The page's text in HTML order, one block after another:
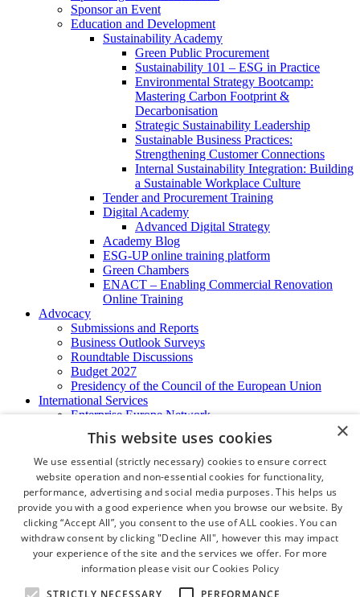
Sponsor an Event
Education and Development
Sustainability Academy
Green Public Procurement
Sustainability 101 – ESG in Practice
Environmental Strategy Bootcamp:
Mastering Carbon Footprint &
Decarbonisation
Strategic Sustainability Leadership
Sustainable Business Practices:
Strengthening Customer Connections
Internal Sustainability Integration: Building
a Sustainable Workplace Culture
Tender and Procurement Training
Digital Academy
Advanced Digital Strategy
Academy Blog
ESG-UP online training platform
Green Chambers
ENACT – Enabling Commercial Renovation
Online Training
Advocacy
Submissions and Reports
Business Outlook Surveys
Roundtable Discussions
Budget 2027
Presidency of the Council of the European Union
International Services
Enterprise Europe Network
EU - OSHA
International Business Advisory
Ireland - Hong Kong Business Forum
Trade Missions
International Business Exchange
Export Services
Certificate of Origins
ATA Carnets
Legalisation
News and Media
Press Releases
×
This website uses cookies
We use essential (strictly necessary) cookies to ensure correct
website operation and non-essential cookies for functionality,
performance, advertising and social media purposes. This helps us
provide you with a good experience when you browse our website. By
clicking “Accept All”, you consent to the use of ALL cookies. You can
withdraw consent by clicking "Decline All", however this may impact
your experience of the site and the services we offer. For more
information please visit ourCookies Policy
STRICTLY NECESSARY
PERFORMANCE